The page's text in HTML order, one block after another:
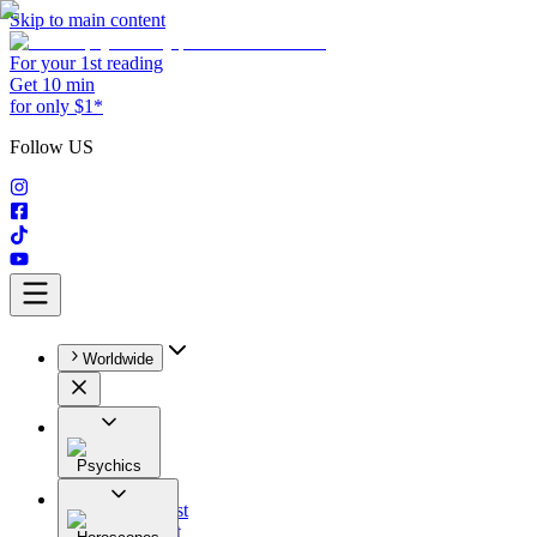
Skip to main content
For your 1st reading
Get 10 min
for only $1*
Follow US
Worldwide
Psychics
All
Astrologist
Tarologist